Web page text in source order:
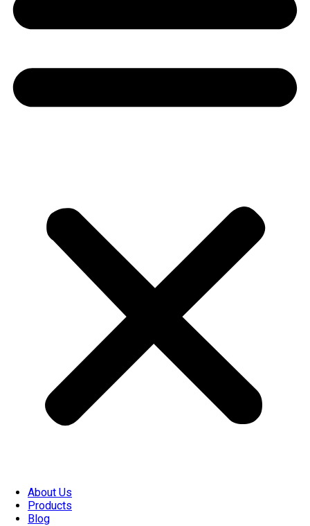
About Us
Products
Blog